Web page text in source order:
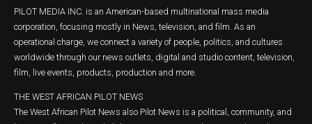
PILOT MEDIA INC. is an American-based multinational mass media
corporation, focusing mostly in News, television, and film. As an
operational charge, we connect a variety of people, politics, and cultures
worldwide through our news outlets, digital and studio content, television,
film, live events, products, production and more.
THE WEST AFRICAN PILOT NEWS
The West African Pilot News also Pilot News is a political, community, and